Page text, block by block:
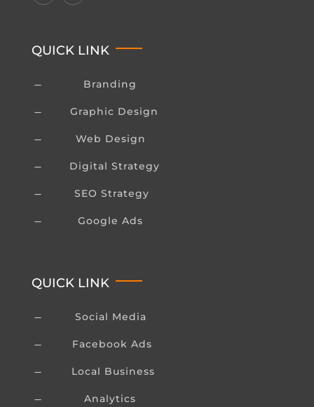
QUICK LINK
K Branding
K Graphic Design
K Web Design
K Digital Strategy
K SEO Strategy
K Google Ads
QUICK LINK
K Social Media
K Facebook Ads
K Local Business
K Analytics